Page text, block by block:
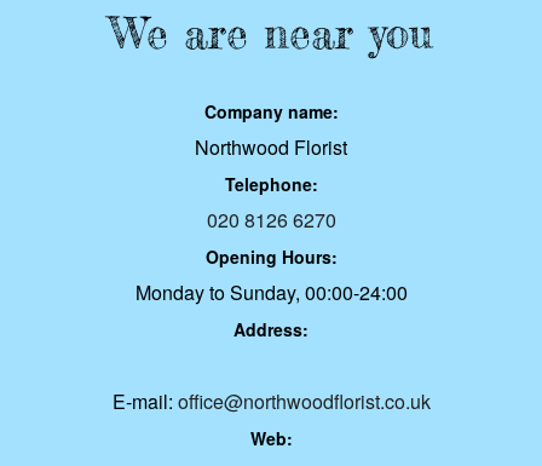
We are near you
Company name:
Northwood Florist
Telephone:
020 8126 6270
Opening Hours:
Monday to Sunday, 00:00-24:00
Address:
E-mail: office@northwoodflorist.co.uk
Web: